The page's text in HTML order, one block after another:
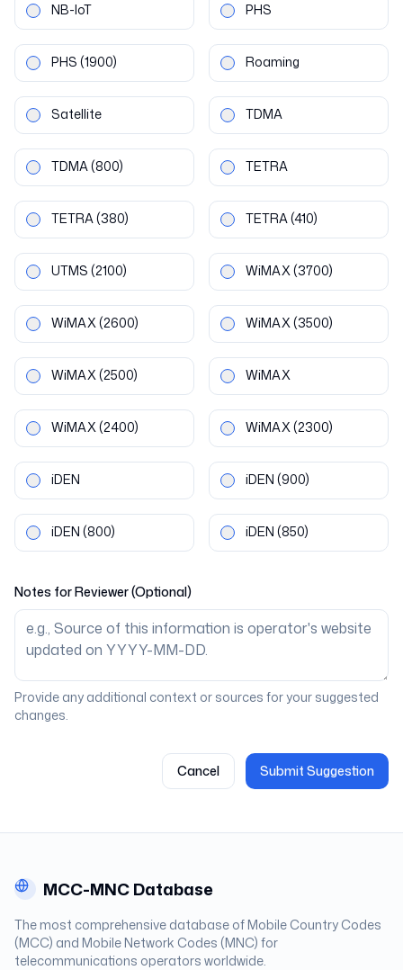
NB-IoT PHS
PHS (1900) Roaming
Satellite TDMA
TDMA(800) TETRA
TETRA(380) TETRA(410)
UTMS (2100) WiMAX(3700)
WiMAX(2600) WiMAX(3500)
WiMAX(2500) WiMAX
WiMAX(2400) WiMAX(2300)
iDEN iDEN (900)
iDEN (800) iDEN (850)
Notes for Reviewer (Optional)
Provide any additional context or sources for your suggested
changes.
Cancel Submit Suggestion
MCC-MNC Database
The most comprehensive database of Mobile Country Codes
(MCC) and Mobile Network Codes (MNC) for
telecommunications operators worldwide.